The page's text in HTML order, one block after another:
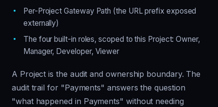
Per-Project Gateway Path (the URL prefix exposed
externally)
The four built-in roles, scoped to this Project: Owner,
Manager, Developer, Viewer
A Project is the audit and ownership boundary. The
audit trail for "Payments" answers the question
"what happened in Payments" without needing